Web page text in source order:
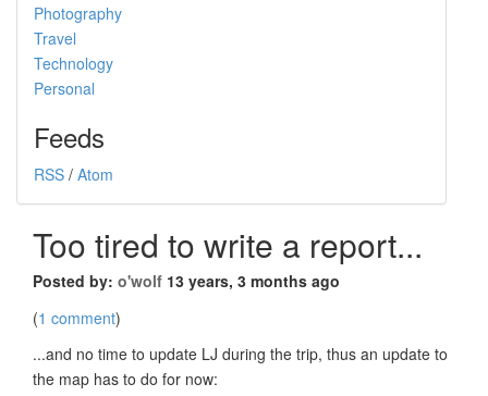
Photography
Travel
Technology
Personal
Feeds
RSS / Atom
Too tired to write a report...
Posted by: o'wolf 13 years, 3 months ago
(1 comment)
...and no time to update LJ during the trip, thus an update to
the map has to do for now: